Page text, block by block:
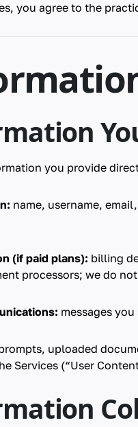
you agree to the
you provide
name, username,
(if paid plans): billing
processors; we do
messages
uploaded
Services (“User